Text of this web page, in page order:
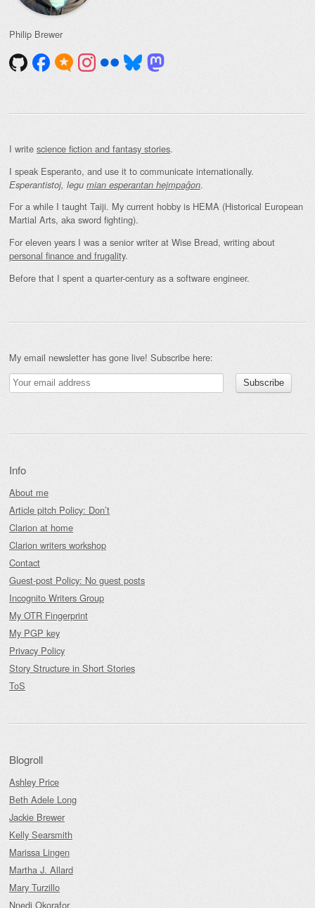
Philip Brewer
I write science fiction and fantasy stories.
I speak Esperanto, and use it to communicate internationally.
Esperantistoj, legu mian esperantan hejmpaĝon.
For a while I taught Taiji. My current hobby is HEMA (Historical European
Martial Arts, aka sword fighting).
For eleven years I was a senior writer at Wise Bread, writing about
personal finance and frugality.
Before that I spent a quarter-century as a software engineer.
My email newsletter has gone live! Subscribe here:
Info
About me
Article pitch Policy: Don’t
Clarion at home
Clarion writers workshop
Contact
Guest-post Policy: No guest posts
Incognito Writers Group
My OTR Fingerprint
My PGP key
Privacy Policy
Story Structure in Short Stories
ToS
Blogroll
Ashley Price
Beth Adele Long
Jackie Brewer
Kelly Searsmith
Marissa Lingen
Martha J. Allard
Mary Turzillo
Nnedi Okorafor